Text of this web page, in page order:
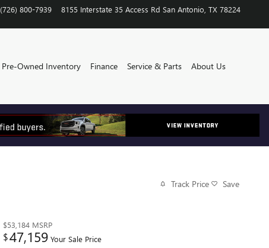
(726) 800-7939 8155 Interstate 35 Access Rd San Antonio TX 78224
Pre-Owned Inventory Finance Service & Parts About Us
Track Price Save
$53,184 MSRP
$47,159 Your Sale Price